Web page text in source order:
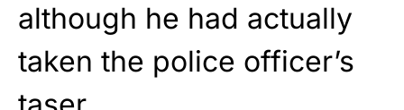
although he had actually
taken the police officer’s